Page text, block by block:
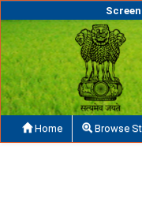
Home Browse